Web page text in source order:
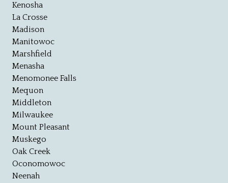
Kenosha
La Crosse
Madison
Manitowoc
Marshfield
Menasha
Menomonee Falls
Mequon
Middleton
Milwaukee
Mount Pleasant
Muskego
Oak Creek
Oconomowoc
Neenah